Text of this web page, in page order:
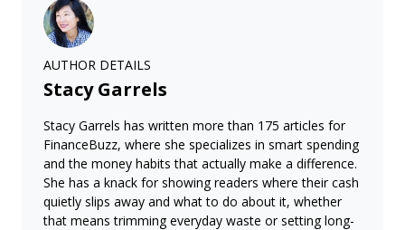
AUTHOR DETAILS
Stacy Garrels
Stacy Garrels has written more than 175 articles for
FinanceBuzz, where she specializes in smart spending
and the money habits that actually make a difference.
She has a knack for showing readers where their cash
quietly slips away and what to do about it, whether
that means trimming everyday waste or setting long-